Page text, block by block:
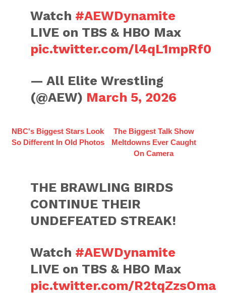
Watch #AEWDynamite
LIVE on TBS & HBO Max
pic.twitter.com/l4qL1mpRf0
— All Elite Wrestling
(@AEW) March 5, 2026
NBC's Biggest Stars Look
So Different In Old Photos
The Biggest Talk Show
Meltdowns Ever Caught
On Camera
THE BRAWLING BIRDS
CONTINUE THEIR
UNDEFEATED STREAK!
Watch #AEWDynamite
LIVE on TBS & HBO Max
pic.twitter.com/R2tqZzsOma